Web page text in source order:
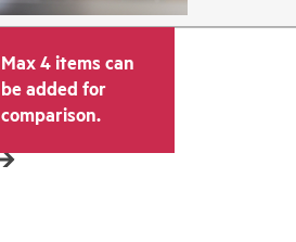
Max 4 items can
be added for
comparison.